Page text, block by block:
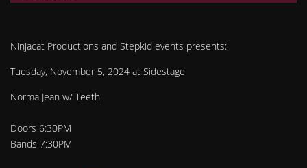
Ninjacat Productions and Stepkid events presents:
Tuesday, November 5, 2024 at Sidestage
Norma Jean w/ Teeth
Doors 6:30PM
Bands 7:30PM